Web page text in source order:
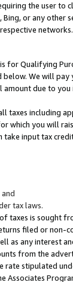
the user
Bing, or any
networks.
for Qualifying
We will
due to you
taxes including
which you will
take input tax
tax laws.
taxes is sought
filed or non-
as any interest
from the
stipulated
Associates